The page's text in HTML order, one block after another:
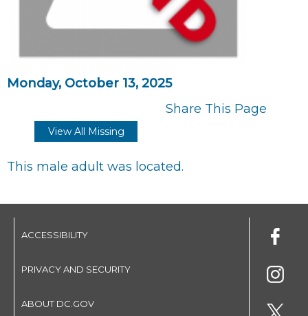
Monday, October 13, 2025
Share This Page
View All Missing
This male adult was located.
ACCESSIBILITY
PRIVACY AND SECURITY
ABOUT DC.GOV